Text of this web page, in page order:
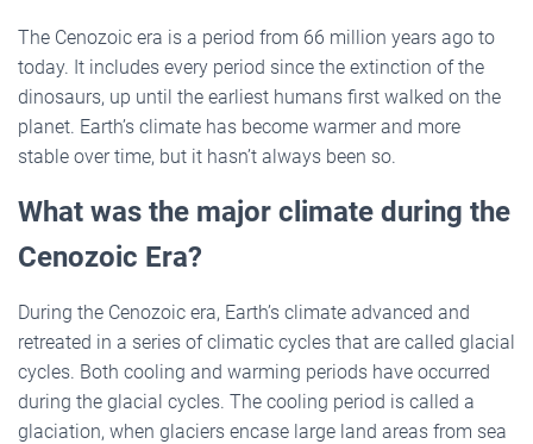
The Cenozoic era is a period from 66 million years ago to
today. It includes every period since the extinction of the
dinosaurs, up until the earliest humans first walked on the
planet. Earth’s climate has become warmer and more
stable over time, but it hasn’t always been so.
What was the major climate during the
Cenozoic Era?
During the Cenozoic era, Earth’s climate advanced and
retreated in a series of climatic cycles that are called glacial
cycles. Both cooling and warming periods have occurred
during the glacial cycles. The cooling period is called a
glaciation, when glaciers encase large land areas from sea